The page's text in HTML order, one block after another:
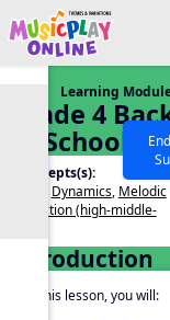
Show filters
SEARCH OTHER
Learning
Grade 4
To School –
Lesson 1
Concepts(s):
Dynamics, Melodic
Direction (high-middle-
Introduction
In this lesson, you will: